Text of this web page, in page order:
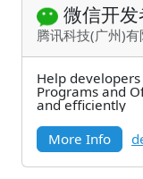
微信开
腾讯科技(广州)有
Help
Programs and
and efficiently
More Info